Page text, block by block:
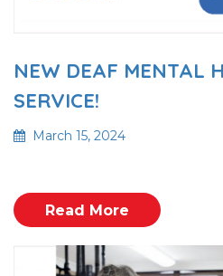
NEW DEAF MENTAL
SERVICE!
March 15, 2024
Read More